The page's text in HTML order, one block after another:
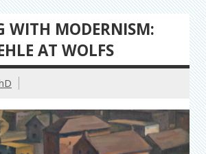
WITH MODERNISM:
AT WOLFS